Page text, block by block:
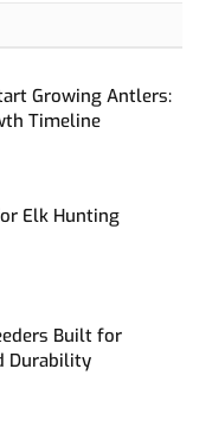
Growing Antlers:
Timeline
Elk Hunting
Built for
Durability